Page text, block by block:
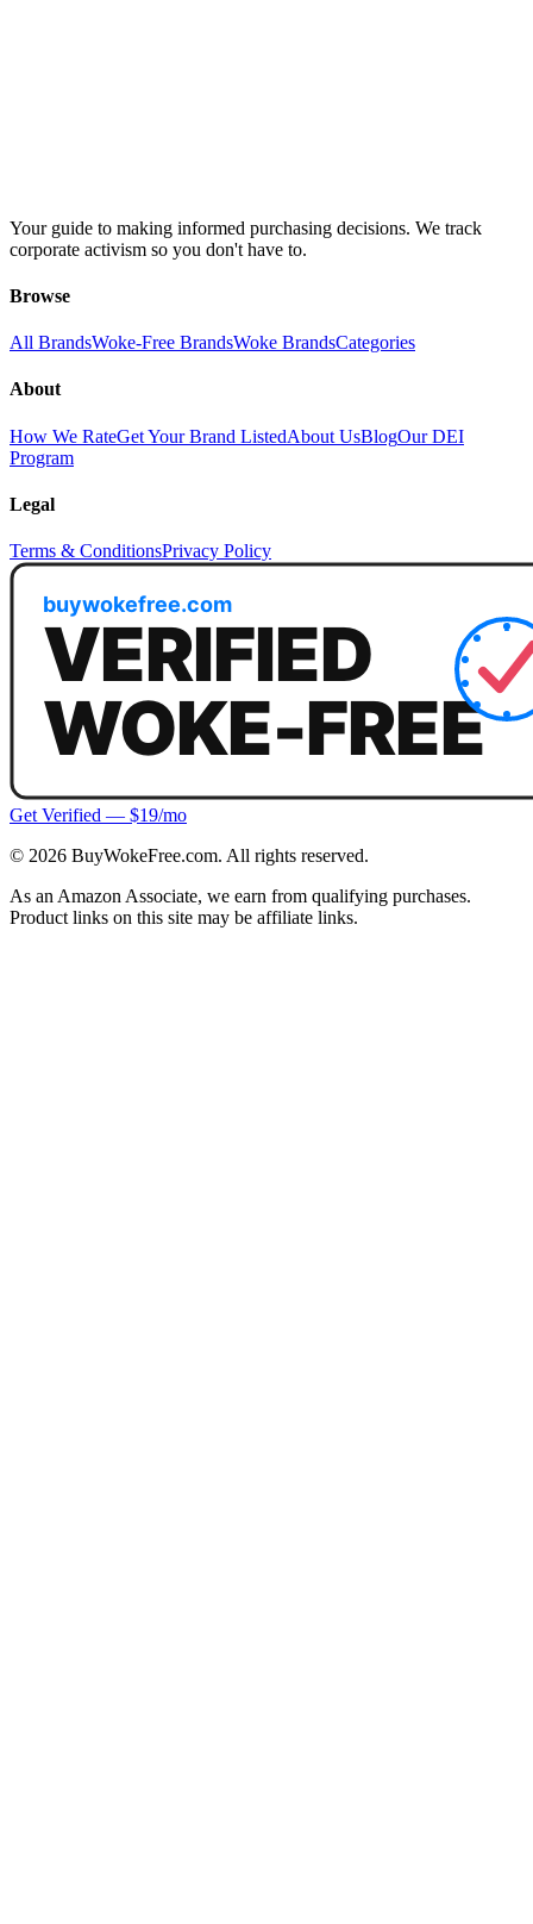
Your guide to making informed purchasing decisions. We track
corporate activism so you don't have to.
Browse
All BrandsWoke-Free BrandsWoke BrandsCategories
About
How We RateGet Your Brand ListedAbout UsBlogOur DEI
Program
Legal
Terms & ConditionsPrivacy Policy
Get Verified — $19/mo
© 2026 BuyWokeFree.com. All rights reserved.
As an Amazon Associate, we earn from qualifying purchases.
Product links on this site may be affiliate links.